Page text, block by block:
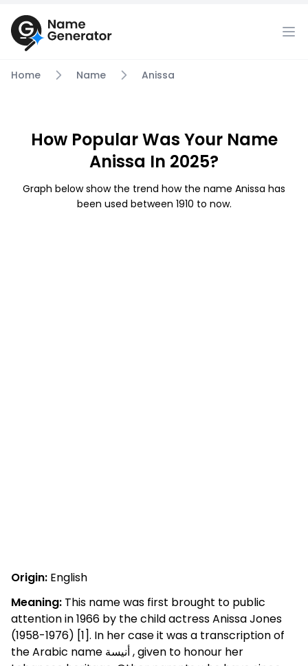
Home Name Anissa
How Popular Was Your Name
Anissa In 2025?
Graph below show the trend how the name Anissa has
been used between 1910 to now.
Origin: English
Meaning: This name was first brought to public
attention in 1966 by the child actress Anissa Jones
(1958-1976) [1]. In her case it was a transcription of
the Arabic name أنيسة , given to honour her